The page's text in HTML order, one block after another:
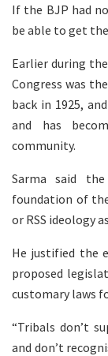
If the BJP had
be able to get
Earlier during
Congress was
back in 1925,
and has
community.
Sarma said
foundation of
or RSS ideology
He justified the
proposed
customary laws
“Tribals don’t
and don’t